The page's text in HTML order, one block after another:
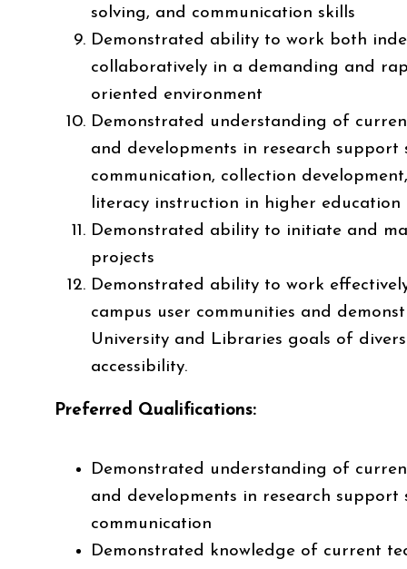
solving, and communication skills
Demonstrated ability to work both
collaboratively in a demanding and
oriented environment
Demonstrated understanding of
and developments in research support
communication, collection
literacy instruction in higher education
Demonstrated ability to initiate and
projects
Demonstrated ability to work
campus user communities and
University and Libraries goals of
accessibility.
Preferred Qualifications:
Demonstrated understanding of
and developments in research support
communication
Demonstrated knowledge of current